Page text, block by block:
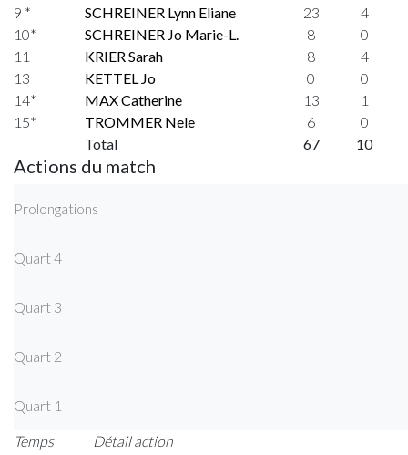
9 *
SCHREINER Lynn Eliane 23
4
10*
SCHREINER Jo Marie-L. 8
0
11
KRIER Sarah 8
4
13
KETTEL Jo 0
0
14*
MAX Catherine 13
1
15*
TROMMER Nele 6
0
Total
67 10
Actions du match
Prolongations
Quart 4
Quart 3
Quart 2
Quart 1
Temps
Détail action